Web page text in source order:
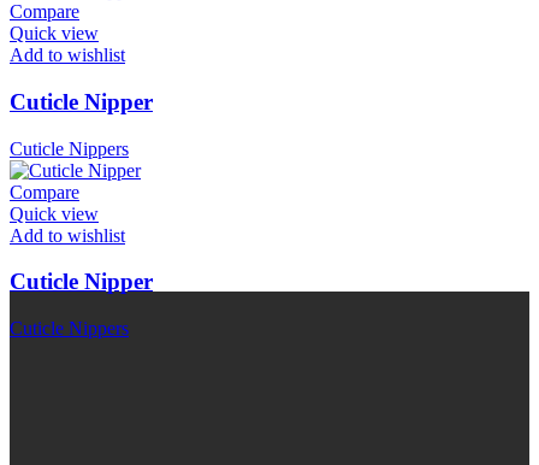
Compare
Quick view
Add to wishlist
Cuticle Nipper
Cuticle Nippers
Compare
Quick view
Add to wishlist
Cuticle Nipper
Cuticle Nippers